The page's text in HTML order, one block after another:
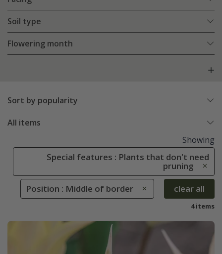
Soil type
Flowering month
Sort by popularity
All items
Showing
Special features : Plants that don't need
pruning
Position : Middle of border
clear all
4 items